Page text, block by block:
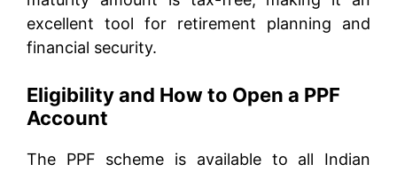
excellent tool for retirement planning and
financial security.
Eligibility and How to Open a PPF
Account
The PPF scheme is available to all Indian